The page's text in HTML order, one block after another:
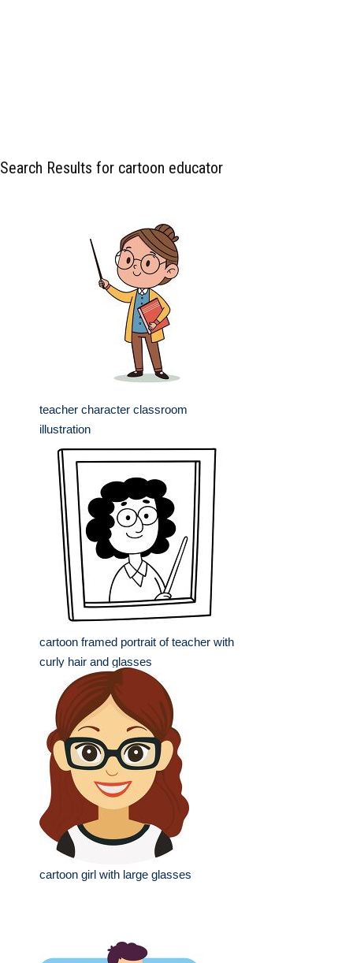
Search Results for cartoon educator
teacher character classroom
illustration
cartoon framed portrait of teacher with
curly hair and glasses
cartoon girl with large glasses